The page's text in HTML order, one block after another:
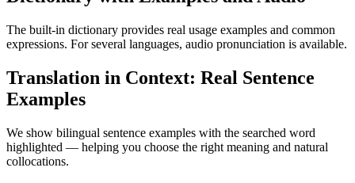
The built-in dictionary provides real usage examples and common
expressions. For several languages, audio pronunciation is available.
Translation in Context: Real Sentence
Examples
We show bilingual sentence examples with the searched word
highlighted — helping you choose the right meaning and natural
collocations.